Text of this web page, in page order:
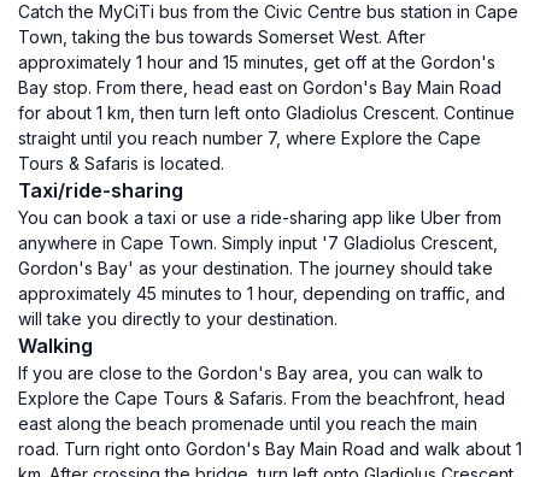
Catch the MyCiTi bus from the Civic Centre bus station in Cape
Town, taking the bus towards Somerset West. After
approximately 1 hour and 15 minutes, get off at the Gordon's
Bay stop. From there, head east on Gordon's Bay Main Road
for about 1 km, then turn left onto Gladiolus Crescent. Continue
straight until you reach number 7, where Explore the Cape
Tours & Safaris is located.
Taxi/ride-sharing
You can book a taxi or use a ride-sharing app like Uber from
anywhere in Cape Town. Simply input '7 Gladiolus Crescent,
Gordon's Bay' as your destination. The journey should take
approximately 45 minutes to 1 hour, depending on traffic, and
will take you directly to your destination.
Walking
If you are close to the Gordon's Bay area, you can walk to
Explore the Cape Tours & Safaris. From the beachfront, head
east along the beach promenade until you reach the main
road. Turn right onto Gordon's Bay Main Road and walk about 1